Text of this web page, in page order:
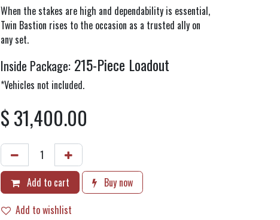
When the stakes are high and dependability is essential,
Twin Bastion rises to the occasion as a trusted ally on
any set.
Inside Package: 215-Piece Loadout
*Vehicles not included.
$31,400.00
Add to cart
Buy now
Add to wishlist